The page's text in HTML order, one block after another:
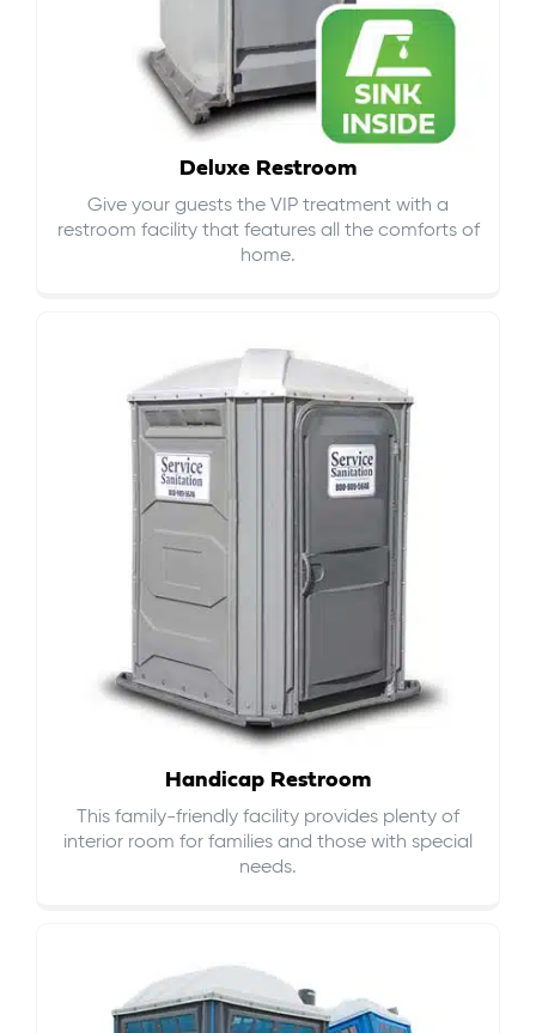
Deluxe Restroom
Give your guests the VIP treatment with a
restroom facility that features all the comforts of
home.
Handicap Restroom
This family-friendly facility provides plenty of
interior room for families and those with special
needs.